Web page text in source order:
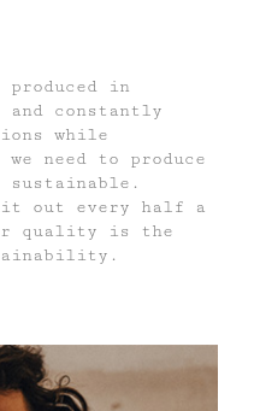
in
constantly
while
need to produce
out every half a
quality is the